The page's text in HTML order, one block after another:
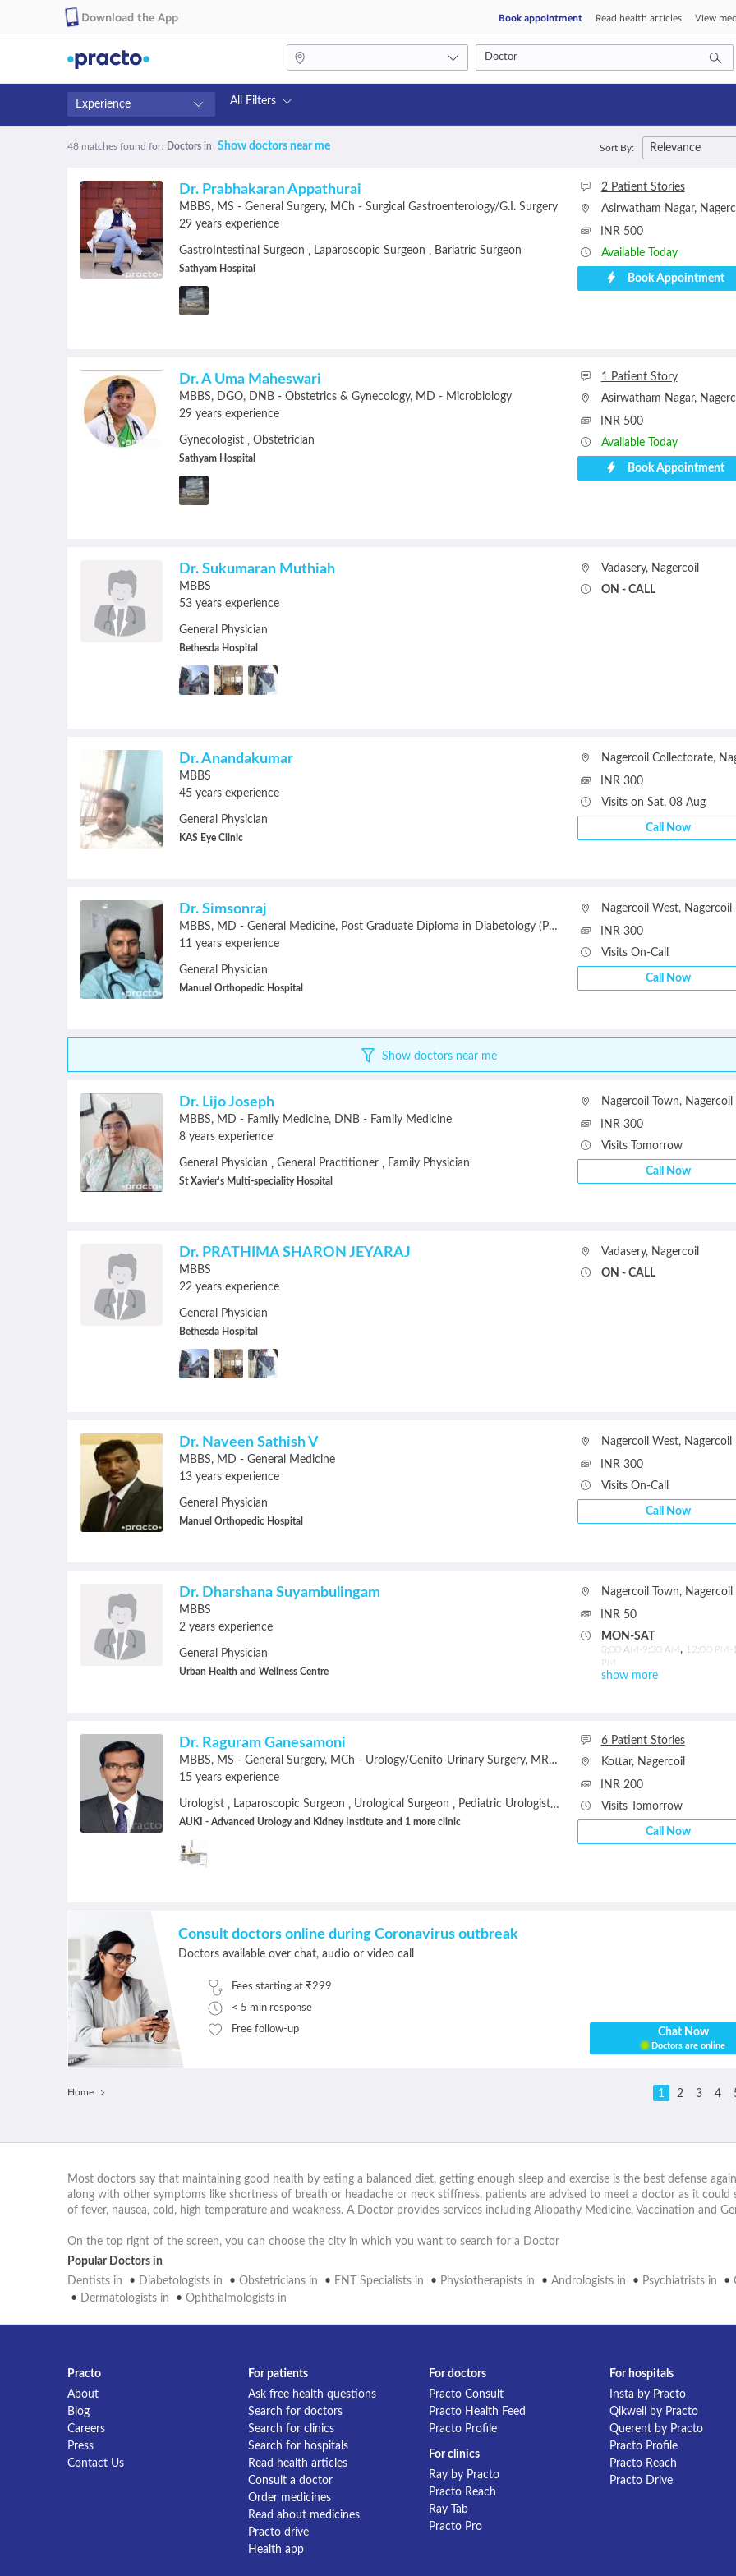
Download the App Book appointment Read health articles View
Experience All Filters
Fees
Above ₹500
Above ₹1000
Above ₹2000
Availability
Available Today
Available Tomorrow
Available in next 7 days
48 matches found for: Doctors in Show doctors near me Sort By: Relevance
Dr. Prabhakaran Appathurai
MBBS MS - General Surgery
MCh - Surgical Gastroenterology/G.I. Surgery
29 years experience
GastroIntestinal Surgeon , Laparoscopic Surgeon , Bariatric Surgeon
Sathyam Hospital
2 Patient Stories
Asirwatham Nagar,
INR 500
Available Today
Book Appointment
Dr. A Uma Maheswari
MBBS DGO DNB - Obstetrics & Gynecology
MD - Microbiology
29 years experience
Gynecologist , Obstetrician
Sathyam Hospital
1 Patient Story
Asirwatham Nagar,
INR 500
Available Today
Book Appointment
Dr. Sukumaran Muthiah
MBBS
53 years experience
General Physician
Bethesda Hospital
Vadasery, Nagercoil
ON - CALL
Dr. Anandakumar
MBBS
45 years experience
General Physician
KAS Eye Clinic
Nagercoil Collectorate,
INR 300
Visits on Sat, 08 Aug
Call Now
Dr. Simsonraj
MBBS MD - General Medicine
Post Graduate Diploma in Diabetology (PGDD)(University of Leicester, UK)
11 years experience
General Physician
Manuel Orthopedic Hospital
Nagercoil West, Nagercoil
INR 300
Visits On-Call
Call Now
Show doctors near me
Dr. Lijo Joseph
MBBS MD - Family Medicine
DNB - Family Medicine
8 years experience
General Physician , General Practitioner , Family Physician
St Xavier's Multi-speciality Hospital
Nagercoil Town, Nagercoil
INR 300
Visits Tomorrow
Call Now
Dr. PRATHIMA SHARON JEYARAJ
MBBS
22 years experience
General Physician
Bethesda Hospital
Vadasery, Nagercoil
ON - CALL
Dr. Naveen Sathish V
MBBS
MD - General Medicine
13 years experience
General Physician
Manuel Orthopedic Hospital
Nagercoil West, Nagercoil
INR 300
Visits On-Call
Call Now
Dr. Dharshana Suyambulingam
MBBS
2 years experience
General Physician
Urban Health and Wellness Centre
Nagercoil Town, Nagercoil
INR 50
MON-SAT
8:00 AM-9:30 AM, 12:00 PM-
PM
show more
Dr. Raguram Ganesamoni
MBBS MS - General Surgery MCh - Urology/Genito-Urinary Surgery MRCS (UK)
MNAMS (General Surgery)
15 years experience
Urologist , Laparoscopic Surgeon , Urological Surgeon , Pediatric Urologist, Andrologist,Urogynecologist
AUKI - Advanced Urology and Kidney Institute and 1 more clinic
6 Patient Stories
Kottar, Nagercoil
INR 200
Visits Tomorrow
Call Now
Consult doctors online during Coronavirus outbreak
Doctors available over chat, audio or video call
Fees starting at ₹299
< 5 min response
Free follow-up
Chat Now
Doctors are online
Home 1 2 3 4
Most doctors say that maintaining good health by eating a balanced diet, getting enough sleep and exercise is the best defense
along with other symptoms like shortness of breath or headache or neck stiffness, patients are advised to meet a doctor as it
of fever, nausea, cold, high temperature and weakness. A Doctor provides services including Allopathy Medicine, Vaccination and
On the top right of the screen, you can choose the city in which you want to search for a Doctor
Popular Doctors in
Dentists in
• Diabetologists in • Obstetricians in • ENT Specialists in • Physiotherapists in • Andrologists in • Psychiatrists in •
• Dermatologists in • Ophthalmologists in
Practo
About
Blog
Careers
Press
Contact Us
For patients
Ask free health questions
Search for doctors
Search for clinics
Search for hospitals
Read health articles
Consult a doctor
Order medicines
Read about medicines
Practo drive
Health app
For doctors
Practo Consult
Practo Health Feed
Practo Profile
For clinics
Ray by Practo
Practo Reach
Ray Tab
Practo Pro
For hospitals
Insta by Practo
Qikwell by Practo
Querent by Practo
Practo Profile
Practo Reach
Practo Drive